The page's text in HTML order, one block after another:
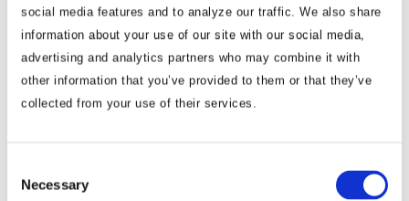
social media features and to analyze our traffic. We also share
information about your use of our site with our social media,
advertising and analytics partners who may combine it with
other information that you’ve provided to them or that they’ve
collected from your use of their services.
Selection
Necessary
Thailand as they occur. If you have any comments or questions,
please contact BGA Thailand Managing Director Thitinan
Pongsudhirak attsiripant@bowergroupasia.com
BGA Thailand Team